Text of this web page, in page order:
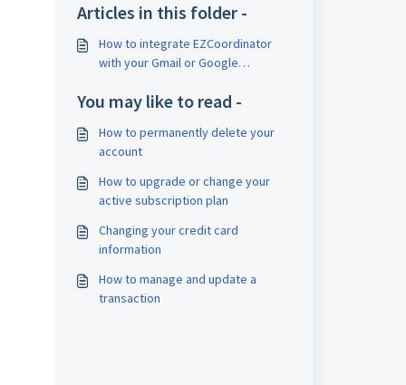
Articles in this folder -
How to integrate EZCoordinator
with your Gmail or Google
You may like to read -
How to permanently delete your
account
How to upgrade or change your
active subscription plan
Changing your credit card
information
How to manage and update a
transaction